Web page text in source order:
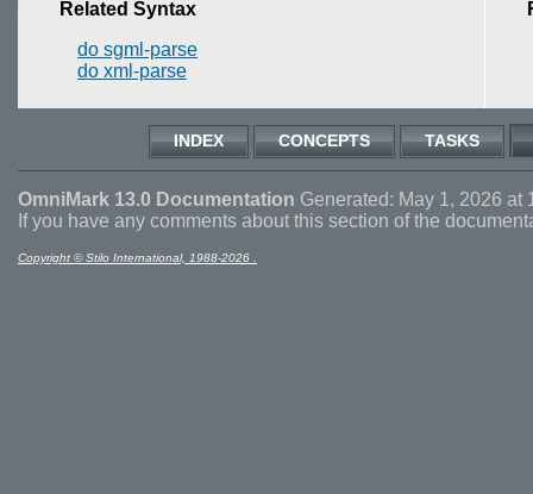
Related Syntax
do sgml-parse
do xml-parse
INDEX CONCEPTS TASKS
OmniMark 13.0 Documentation Generated: May 1, 2026 at
If you have any comments about this section of the
Copyright © Stilo International, 1988-2026 .